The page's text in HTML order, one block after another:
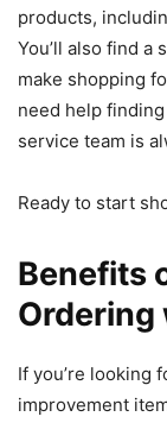
products,
You’ll also find a
make shopping
need help
service team is
Ready to start
Benefits
Ordering
If you’re looking
improvement